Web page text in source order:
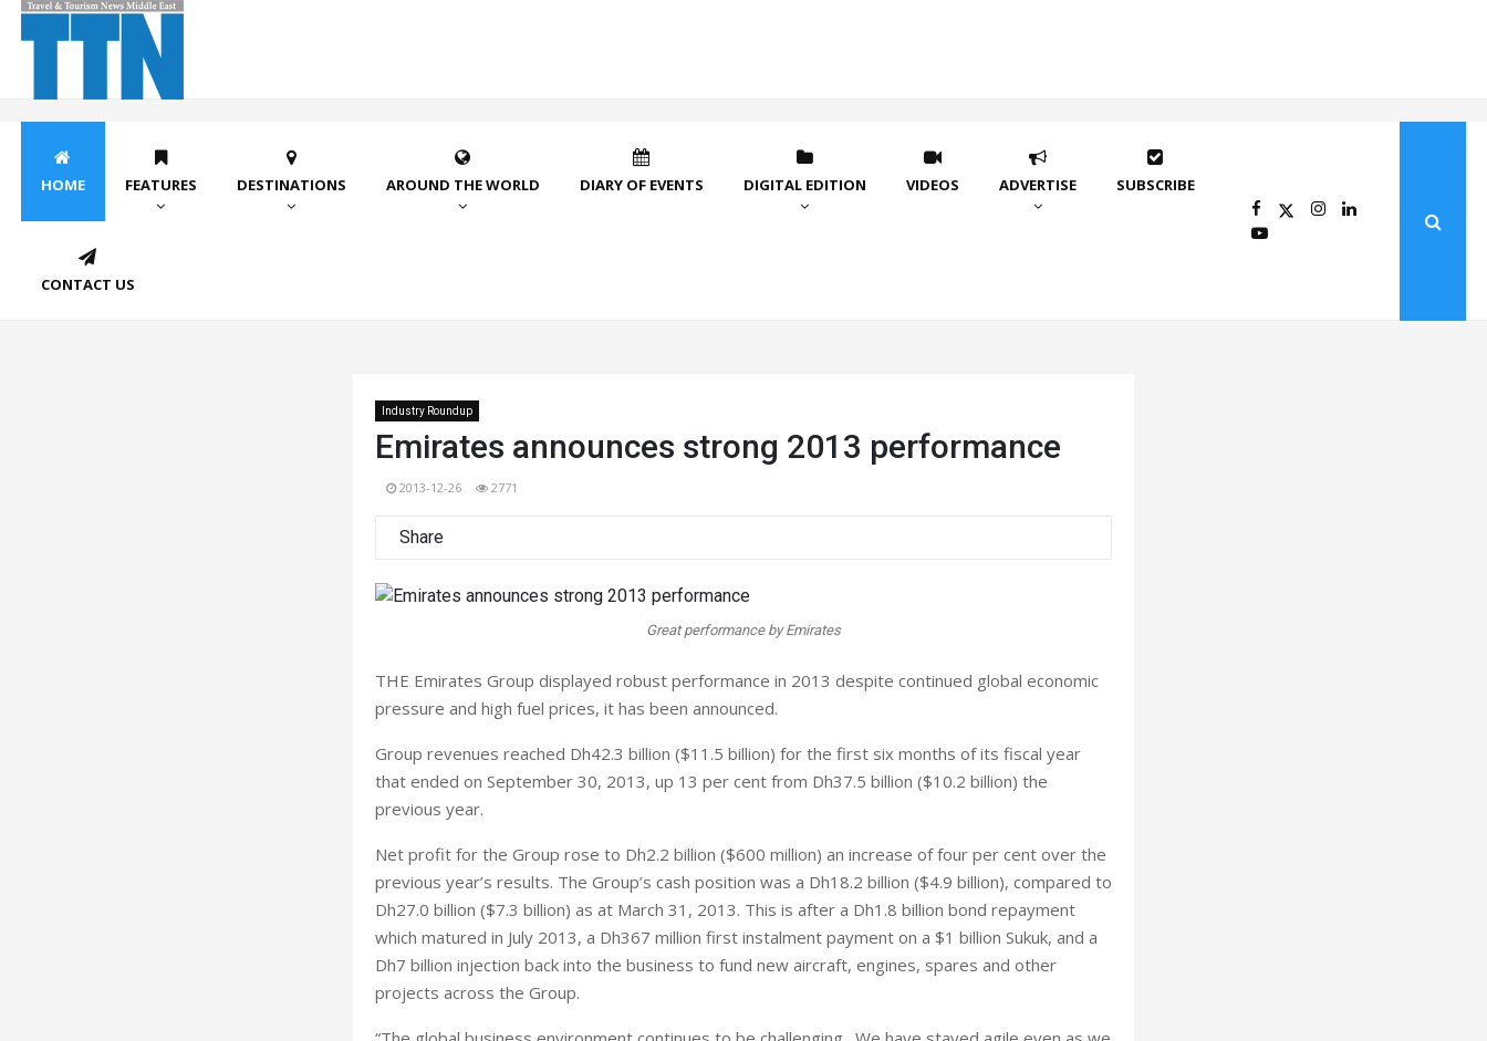
HOME FEATURES DESTINATIONS AROUND THE WORLD DIARY OF EVENTS DIGITAL EDITION VIDEOS ADVERTISE SUBSCRIBE
CONTACT US
Industry Roundup
Emirates announces strong 2013 performance
2013-12-26 2771
Share
Great performance by Emirates
THE Emirates Group displayed robust performance in 2013 despite continued global economic
pressure and high fuel prices, it has been announced.
Group revenues reached Dh42.3 billion ($11.5 billion) for the first six months of its fiscal year
that ended on September 30, 2013, up 13 per cent from Dh37.5 billion ($10.2 billion) the
previous year.
Net profit for the Group rose to Dh2.2 billion ($600 million) an increase of four per cent over the
previous year’s results. The Group’s cash position was a Dh18.2 billion ($4.9 billion), compared to
Dh27.0 billion ($7.3 billion) as at March 31, 2013. This is after a Dh1.8 billion bond repayment
which matured in July 2013, a Dh367 million first instalment payment on a $1 billion Sukuk, and a
Dh7 billion injection back into the business to fund new aircraft, engines, spares and other
projects across the Group.